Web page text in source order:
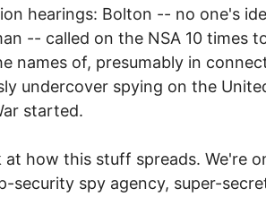
hearings: Bolton -- no one's
-- called on the NSA 10 times
names of, presumably in
undercover spying on the
started.
at how this stuff spreads. We're
security spy agency, super-